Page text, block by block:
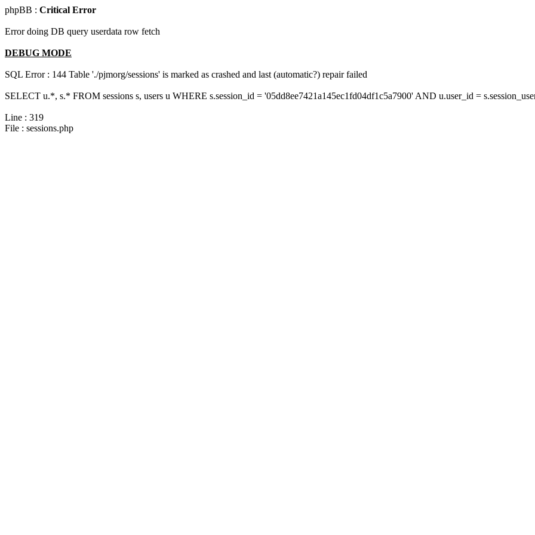
phpBB : Critical Error
Error doing DB query userdata row fetch
DEBUG MODE
SQL Error : 144 Table './pjmorg/sessions' is marked as crashed and last (automatic?) repair failed
SELECT u.*, s.* FROM sessions s, users u WHERE s.session_id = '05dd8ee7421a145ec1fd04df1c5a7900' AND u.user_id =
Line : 319
File : sessions.php